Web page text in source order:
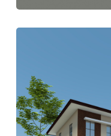
View Details